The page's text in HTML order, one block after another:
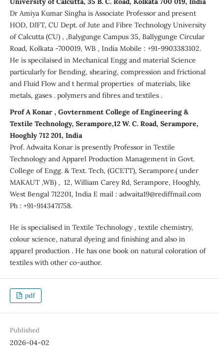
Dr Amiya Kumar Singha is Associate Professor and present
HOD, DJFT, CU Dept. of Jute and Fibre Technology University
of Calcutta (CU) , ,Balygunge Campus 35, Ballygunge Circular
Road, Kolkata -700019, WB , India Mobile : +91-9903383102.
He is specilaised in Mechanical Engg and material Science
particularly for Bending, shearing, compression and frictional
and Fluid Flow and t hermal properties of materials, like
metals, gases . polymers and fibres and textiles .
Prof A Konar , Govternment College of Engineering &
Textile Technology, Serampore,12 W. C. Road, Serampore,
Hooghly 712 201, India
Prof. Adwaita Konar is presently Professor in Textile
Technology and Apparel Production Management in Govt.
College of Engg. & Text. Tech, (GCETT), Serampore.( under
MAKAUT ,WB) , 12, William Carey Rd, Serampore, Hooghly,
West Bengal 712201, India E mail : adwaita19@rediffmail.com
Ph : +91-9143471758.
He is specialised in Textile Technology , textile chemistry,
colour science, natural dyeing and finishing and also in
apparel production . He has one book on natural coloration of
textiles with other co-author.
pdf
Published
2026-04-02